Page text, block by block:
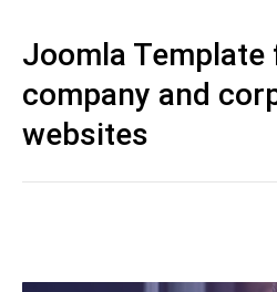
Joomla
company and
websites